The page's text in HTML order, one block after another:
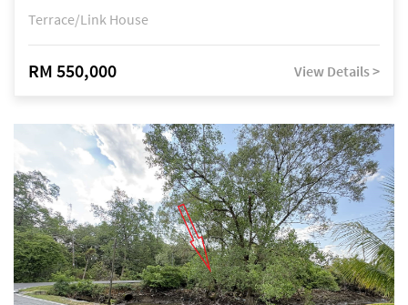
Terrace/Link House
RM 550,000 View Details >